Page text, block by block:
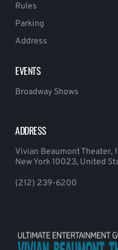
Rules
Parking
Address
EVENTS
Broadway Shows
ADDRESS
Vivian Beaumont Theater,
New York 10023, United
(212) 239-6200